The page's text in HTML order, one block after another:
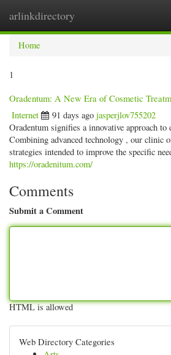
arlinkdirectory
Home
1
Oradentum: A New Era of Cosmetic
Internet 91 days ago jasperjlov755202
Oradentum signifies a innovative approach to
Combining advanced technology , our clinic
strategies intended to improve the specific
https://oradenitum.com/
Comments
Submit a Comment
HTML is allowed
Web Directory Categories